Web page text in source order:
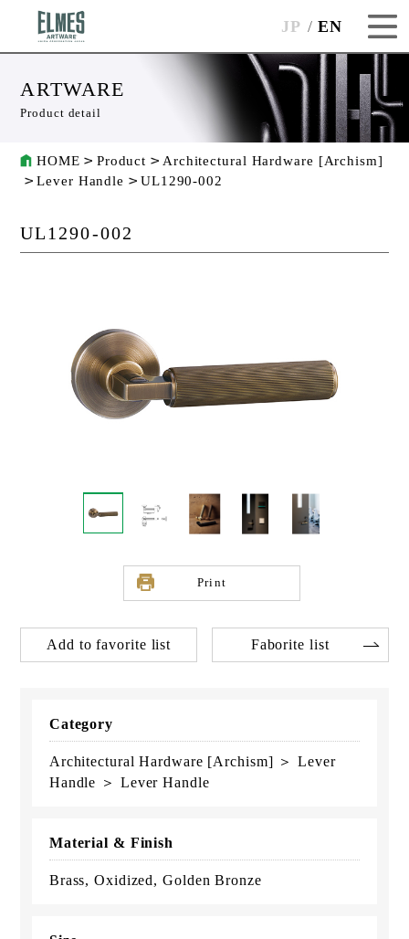
JP EN
ARTWARE
Product detail
HOME Product
Architectural Hardware [Archism]
Lever Handle
UL1290-002
UL1290-002
Print
Add to favorite list Faborite list
Category
Architectural Hardware [Archism] ＞ Lever
Handle ＞ Lever Handle
Material & Finish
Brass, Oxidized, Golden Bronze